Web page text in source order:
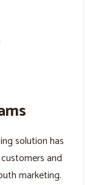
solution has
and
marketing.